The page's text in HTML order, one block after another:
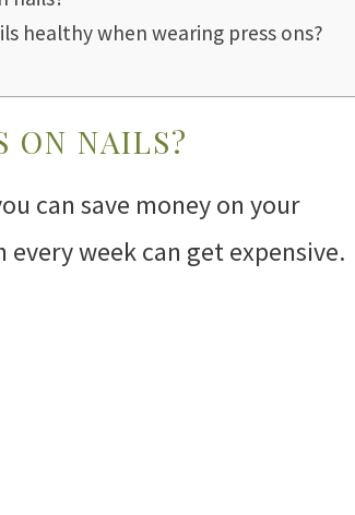
healthy when wearing press ons?
ON NAILS?
can save money on your
week can get expensive.